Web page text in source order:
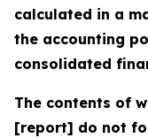
calculated in a
the accounting
consolidated
The contents of
[report] do not